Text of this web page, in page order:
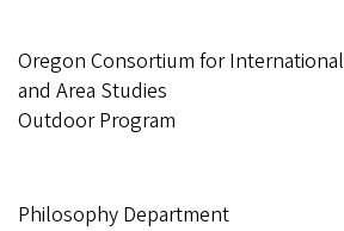
Oregon Consortium for International
and Area Studies
Outdoor Program
Philosophy Department